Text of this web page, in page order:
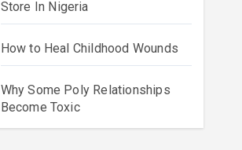
Store In Nigeria
How to Heal Childhood Wounds
Why Some Poly Relationships
Become Toxic